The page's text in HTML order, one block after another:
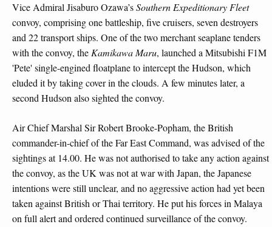
Vice Admiral Jisaburo Ozawa’sSouthern Expeditionary Fleet
convoy, comprising one battleship, five cruisers, seven destroyers
and 22 transport ships. One of the two merchant seaplane tenders
with the convoy, theKamikawa Maru, launched a Mitsubishi F1M
'Pete' single-engined floatplane to intercept the Hudson, which
eluded it by taking cover in the clouds. A few minutes later, a
second Hudson also sighted the convoy.
Air Chief Marshal Sir Robert Brooke-Popham, the British
commander-in-chief of the Far East Command, was advised of the
sightings at 14.00. He was not authorised to take any action against
the convoy, as the UK was not at war with Japan, the Japanese
intentions were still unclear, and no aggressive action had yet been
taken against British or Thai territory. He put his forces in Malaya
on full alert and ordered continued surveillance of the convoy.